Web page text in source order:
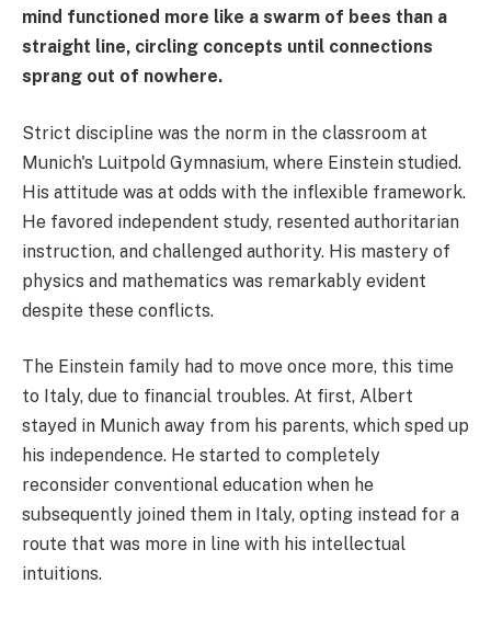
mind functioned more like a swarm of bees than a
straight line, circling concepts until connections
sprang out of nowhere.
Strict discipline was the norm in the classroom at
Munich's Luitpold Gymnasium, where Einstein studied.
His attitude was at odds with the inflexible framework.
He favored independent study, resented authoritarian
instruction, and challenged authority. His mastery of
physics and mathematics was remarkably evident
despite these conflicts.
The Einstein family had to move once more, this time
to Italy, due to financial troubles. At first, Albert
stayed in Munich away from his parents, which sped up
his independence. He started to completely
reconsider conventional education when he
subsequently joined them in Italy, opting instead for a
route that was more in line with his intellectual
intuitions.